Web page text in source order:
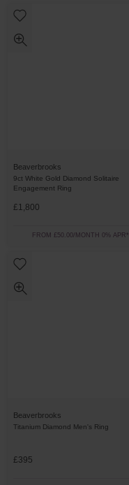
Beaverbrooks
9ct White Gold Diamond Solitaire
Engagement Ring
£1,800
FROM £50.00/MONTH 0% APR*
Beaverbrooks
Titanium Diamond Men's Ring
£395